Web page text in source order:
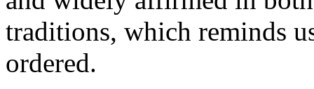
traditions, which reminds
ordered.